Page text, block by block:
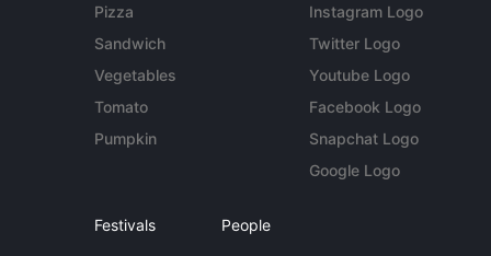
Pizza
Sandwich
Vegetables
Tomato
Pumpkin
Instagram Logo
Twitter Logo
Youtube Logo
Facebook Logo
Snapchat Logo
Google Logo
Festivals People